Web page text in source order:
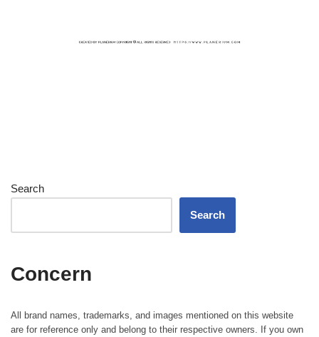
Search
Search
Concern
All brand names, trademarks, and images mentioned on this website
are for reference only and belong to their respective owners. If you own